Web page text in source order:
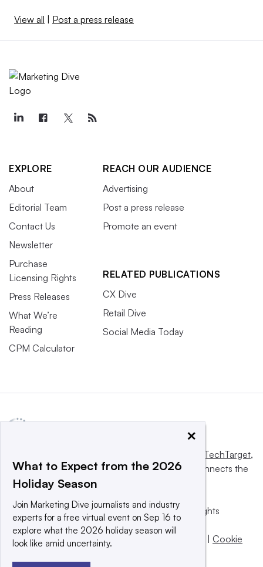
View all Post a press release
EXPLORE
About
Editorial Team
Contact Us
Newsletter
Purchase
Licensing Rights
Press Releases
What We’re
Reading
CPM Calculator
REACH OUR AUDIENCE
Advertising
Post a press release
Promote an event
RELATED PUBLICATIONS
CX Dive
Retail Dive
Social Media Today
Informa TechTarget,
a global network that informs, influences and connects the
world’s technology buyers and sellers.
© 2025 TechTarget, Inc. or its subsidiaries. All rights
reserved. An Informa PLC company.
Privacy policy |Terms of use |
Cookie
×
What to Expect from the 2026
Holiday Season
Join Marketing Dive journalists and industry
experts for a free virtual event on Sep 16 to
explore what the 2026 holiday season will
look like amid uncertainty.